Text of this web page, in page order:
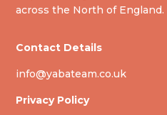
across the North of England.
Contact Details
info@yabateam.co.uk
Privacy Policy